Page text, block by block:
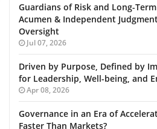
Guardians of Risk and Long-
Acumen & Independent
Oversight
Jul 07, 2026
Driven by Purpose, Defined by
for Leadership, Well-being, and
Apr 08, 2026
Governance in an Era of
Faster Than Markets?